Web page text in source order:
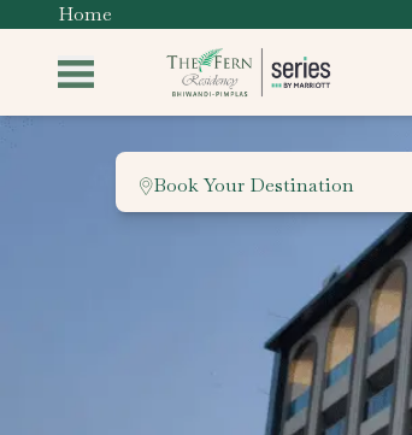
Home
Book Your Destination